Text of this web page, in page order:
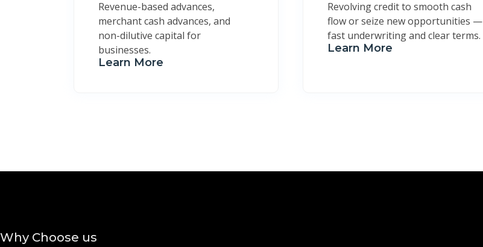
Revenue-based advances,
merchant cash advances, and
non-dilutive capital for
businesses.
Learn More
Revolving credit to smooth cash
flow or seize new opportunities —
fast underwriting and clear terms.
Learn More
Why Choose us